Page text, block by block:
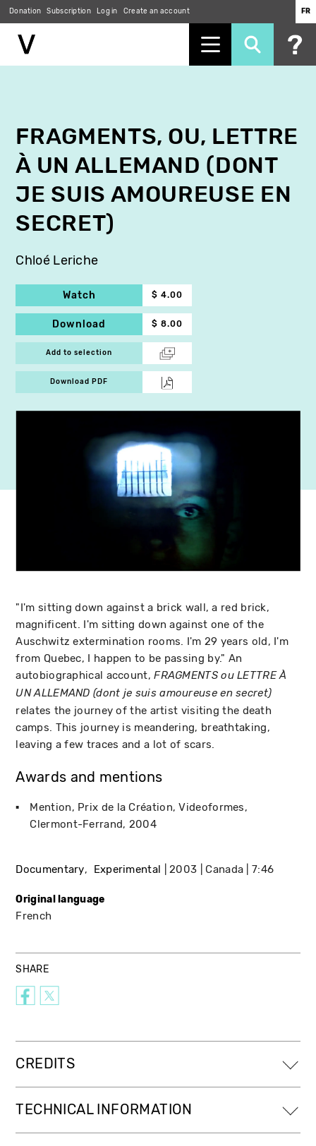
Donation Subscription Log in Create an account FR
FRAGMENTS, OU, LETTRE
À UN ALLEMAND (DONT
JE SUIS AMOUREUSE EN
SECRET)
Chloé Leriche
Watch $ 4.00
Download $ 8.00
Add to selection
Download PDF
"I'm sitting down against a brick wall, a red brick,
magnificent. I'm sitting down against one of the
Auschwitz extermination rooms. I'm 29 years old, I'm
from Quebec, I happen to be passing by." An
autobiographical account,FRAGMENTS ou LETTRE À
UN ALLEMAND (dont je suis amoureuse en secret)
relates the journey of the artist visiting the death
camps. This journey is meandering, breathtaking,
leaving a few traces and a lot of scars.
Awards and mentions
Mention, Prix de la Création Videoformes
Clermont-Ferrand 2004
Documentary Experimental 2003 Canada 7:46
Original language
French
SHARE
CREDITS
TECHNICAL INFORMATION